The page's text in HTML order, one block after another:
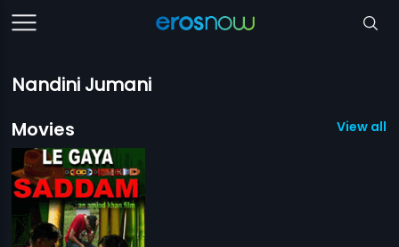
Nandini Jumani
Movies
View all 1